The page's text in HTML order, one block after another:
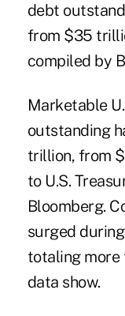
debt
from $35
compiled by
Marketable
outstanding
trillion, from
to U.S.
Bloomberg.
surged
totaling more
data show.